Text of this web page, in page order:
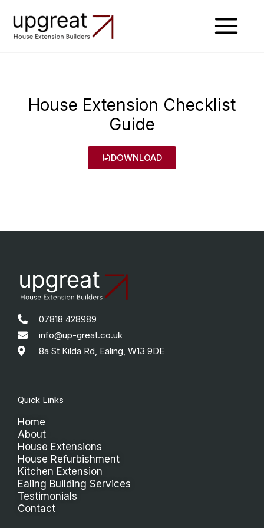
content
House Extension Checklist
Guide
DOWNLOAD
07818 428989
info@up-great.co.uk
8a St Kilda Rd, Ealing, W13 9DE
Quick Links
Home
About
House Extensions
House Refurbishment
Kitchen Extension
Ealing Building Services
Testimonials
Contact